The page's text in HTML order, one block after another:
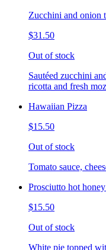
Zucchini and onion
$31.50
Out of stock
Sautéed zucchini
ricotta and fresh
Hawaiian Pizza
$15.50
Out of stock
Tomato sauce,
Prosciutto hot
$15.50
Out of stock
White pie topped